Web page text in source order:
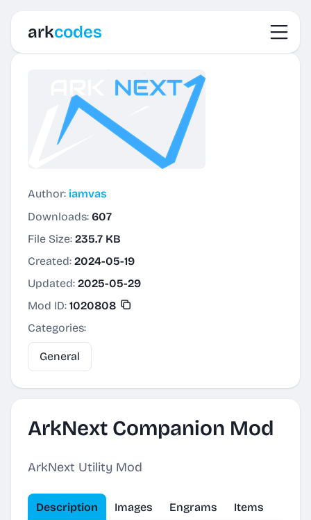
arkcodes
Author: iamvas
Downloads: 607
File Size: 235.7 KB
Created: 2024-05-19
Updated: 2025-05-29
Mod ID: 1020808
Categories:
General
ArkNext Companion Mod
ArkNext Utility Mod
Description Images Engrams Items